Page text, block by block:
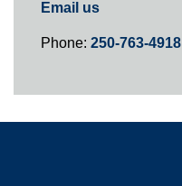
Email us
Phone: 250-763-4918